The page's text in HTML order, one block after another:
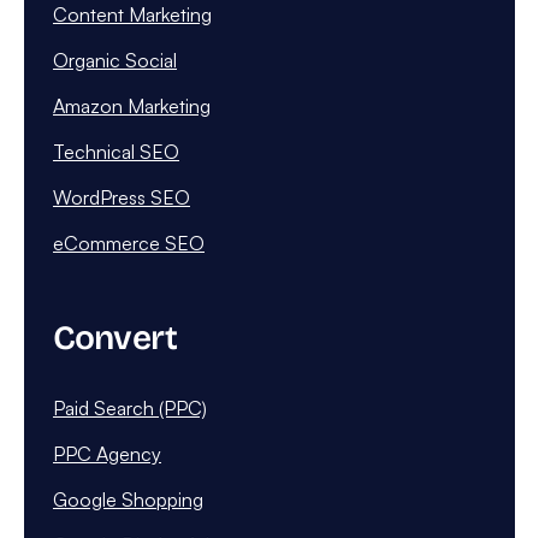
Content Marketing
Organic Social
Amazon Marketing
Technical SEO
WordPress SEO
eCommerce SEO
Convert
Paid Search (PPC)
PPC Agency
Google Shopping